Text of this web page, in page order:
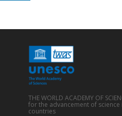
THE WORLD ACADEMY OF
for the advancement of
countries